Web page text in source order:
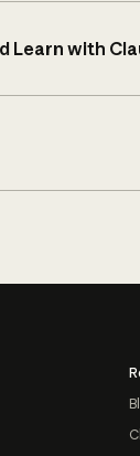
Learn with